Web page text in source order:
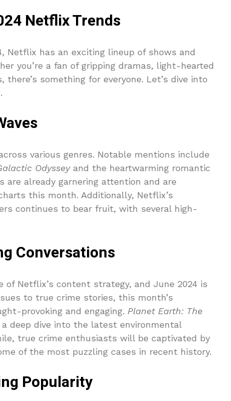
Netflix Trends
Netflix has an exciting lineup of shows and
you’re a fan of gripping dramas, light-hearted
something for everyone. Let’s dive into
various genres. Notable mentions include
Odysseyand the heartwarming romantic
are already garnering attention and are
this month. Additionally, Netflix’s
continues to bear fruit, with several high-
Conversations
of Netflix’s content strategy, and June 2024 is
to true crime stories, this month’s
provoking and engaging. Planet Earth: The
deep dive into the latest environmental
true crime enthusiasts will be captivated by
of the most puzzling cases in recent history.
Popularity